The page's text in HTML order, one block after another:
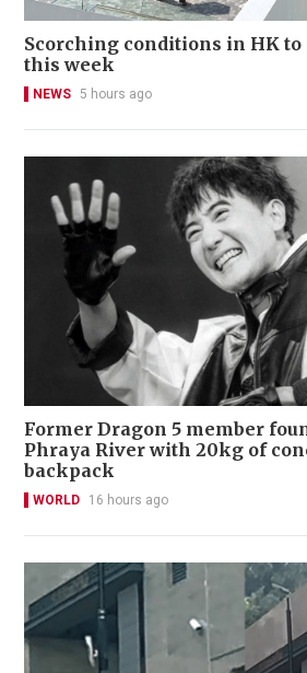
Scorching conditions in HK
this week
NEWS 5 hours ago
Former Dragon 5 member
Phraya River with 20kg of
backpack
WORLD 16 hours ago